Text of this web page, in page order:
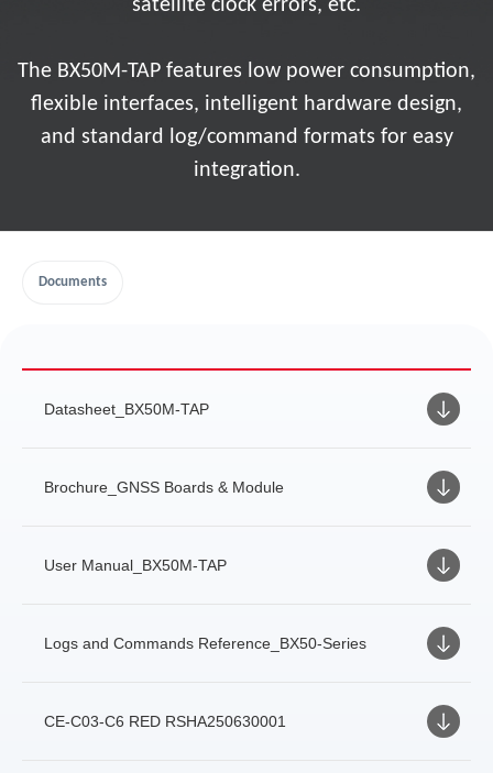
satellite clock errors, etc.
The BX50M-TAP features low power consumption,
flexible interfaces, intelligent hardware design,
and standard log/command formats for easy
integration.
Documents
Datasheet_BX50M-TAP
Brochure_GNSS Boards & Module
User Manual_BX50M-TAP
Logs and Commands Reference_BX50-Series
CE-C03-C6 RED RSHA250630001